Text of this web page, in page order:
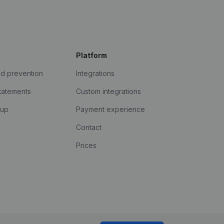
prevention
Platform
Integrations
Custom integrations
Payment experience
Contact
Prices